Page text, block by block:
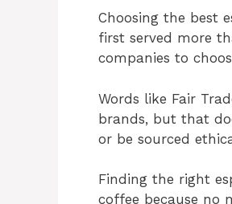
Choosing the best
first served more
companies to
Words like Fair
brands, but that
or be sourced
Finding the right
coffee because no